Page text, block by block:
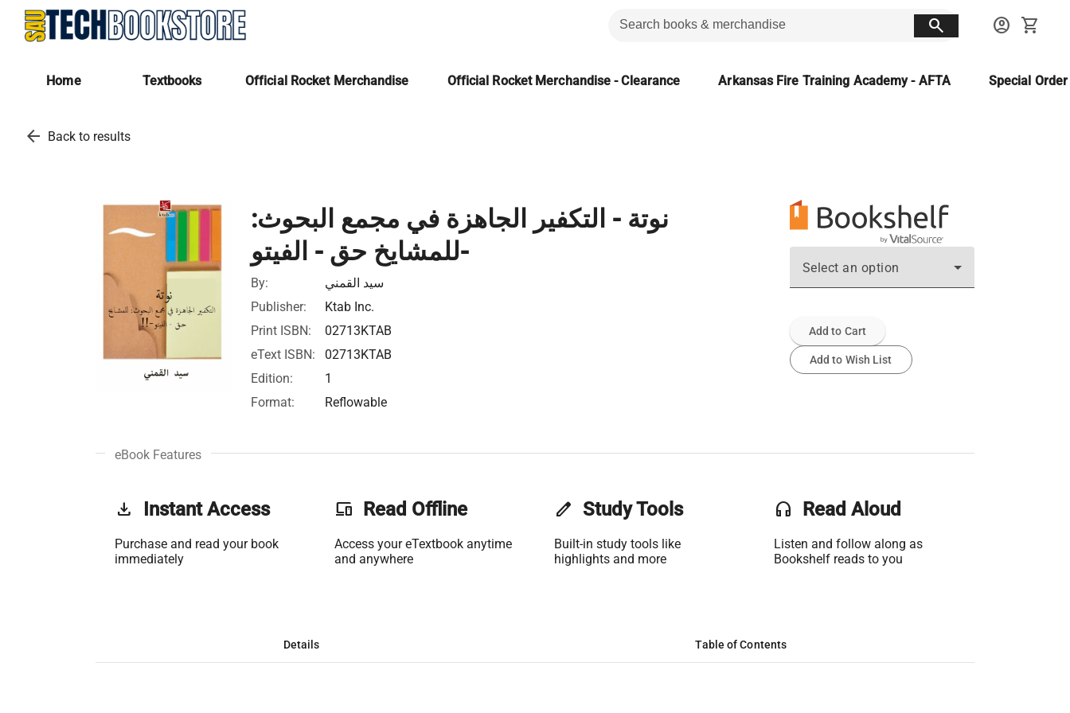
search account_circle shopping_cart
Home Textbooks Official Rocket Merchandise Official Rocket Merchandise - Clearance Arkansas Fire Training Academy - AFTA Special
arrow_back Back to results
نوتة - التكفير الجاهزة في مجمع البحوث:
للمشايخ حق - الفيتو-
By:
سيد القمني
Publisher:
Ktab Inc.
Print ISBN:
02713KTAB
eText ISBN:
02713KTAB
Edition:
1
Format:
Reflowable
Select an option
Add to Cart
Add to Wish List
eBook Features
get_app Instant Access
Purchase and read your book
immediately
phonelink Read Offline
Access your eTextbook anytime
and anywhere
edit Study Tools
Built-in study tools like
highlights and more
headset Read Aloud
Listen and follow along as
Bookshelf reads to you
Details Table of Contents